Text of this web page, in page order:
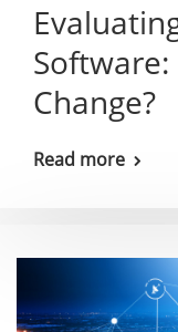
Change?
Read more